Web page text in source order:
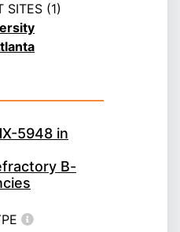
SITES (1)
5948 in
B-